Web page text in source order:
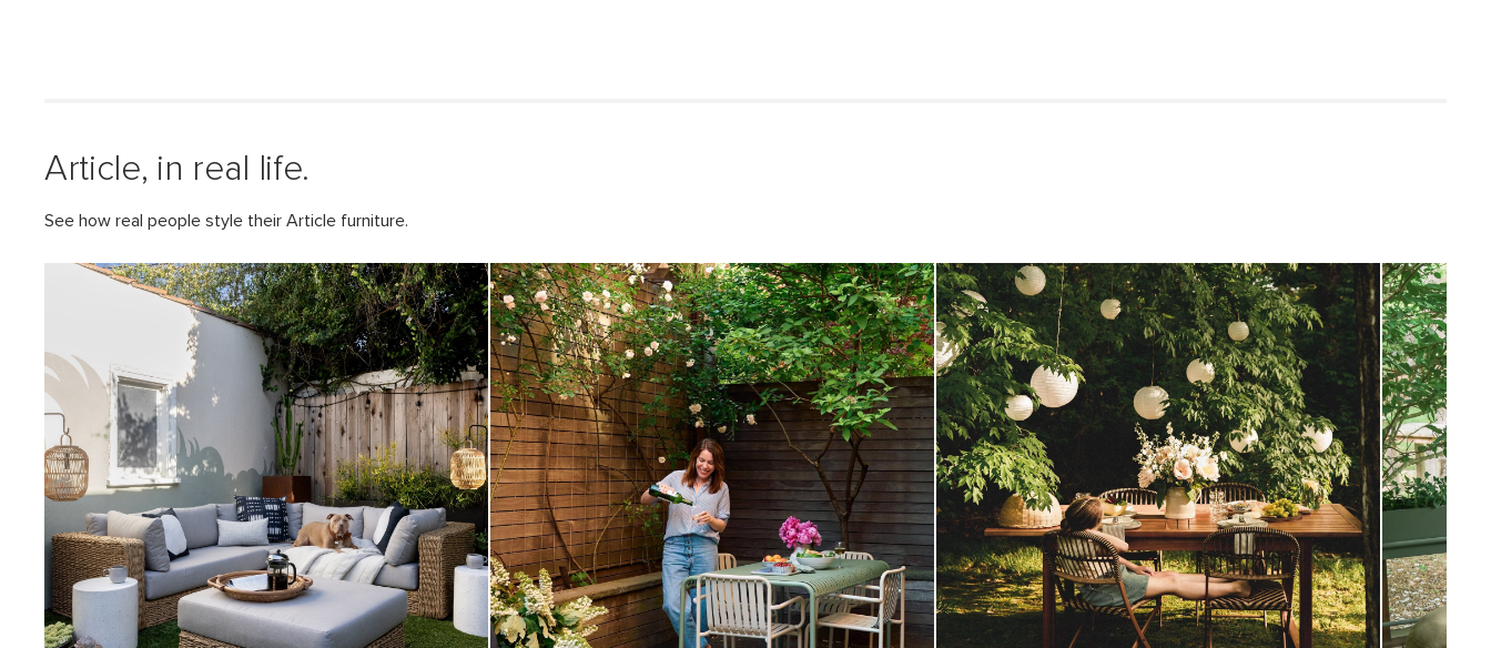
Article, in real life.
See how real people style their Article furniture.